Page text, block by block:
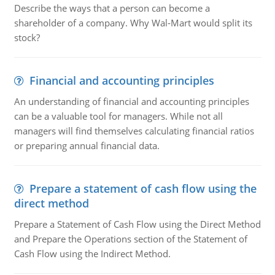
Describe the ways that a person can become a
shareholder of a company. Why Wal-Mart would split its
stock?
Financial and accounting principles
An understanding of financial and accounting principles
can be a valuable tool for managers. While not all
managers will find themselves calculating financial ratios
or preparing annual financial data.
Prepare a statement of cash flow using the
direct method
Prepare a Statement of Cash Flow using the Direct Method
and Prepare the Operations section of the Statement of
Cash Flow using the Indirect Method.